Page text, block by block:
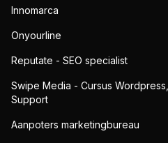
Innomarca
Onyourline
Reputate - SEO specialist
Swipe Media - Cursus
Support
Aanpoters marketingbureau